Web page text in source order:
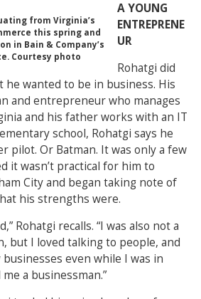
from Virginia’s
this spring and
in Bain & Company’s
Courtesy photo
A YOUNG
ENTREPRENE
UR
Rohatgi did
he wanted to be in business. His
and entrepreneur who manages
and his father works with an IT
school, Rohatgi says he
pilot. Or Batman. It was only a few
it wasn’t practical for him to
City and began taking note of
his strengths were.
Rohatgi recalls. “I was also not a
but I loved talking to people, and
even while I was in
a businessman.”